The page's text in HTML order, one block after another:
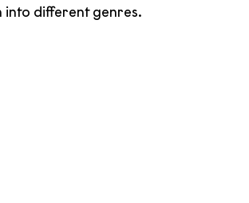
different genres.